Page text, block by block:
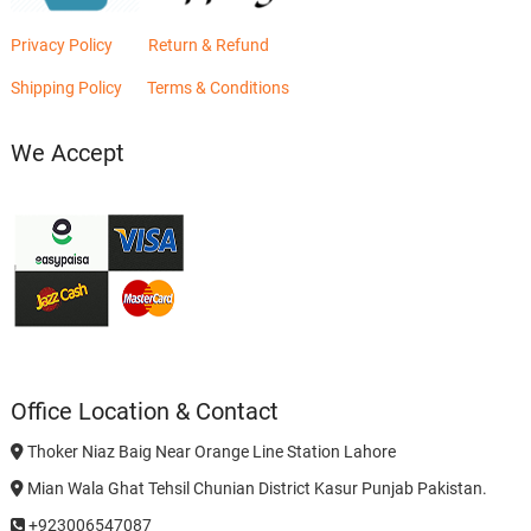
Privacy Policy Return & Refund
Shipping Policy Terms & Conditions
We Accept
Office Location & Contact
Thoker Niaz Baig Near Orange Line Station Lahore
Mian Wala Ghat Tehsil Chunian District Kasur Punjab Pakistan.
+923006547087